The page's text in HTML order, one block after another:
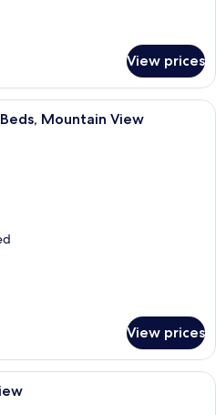
View prices
A room with a bunk bed, a sofa, a
Mountain View
View prices
A neatly made bed with a brown